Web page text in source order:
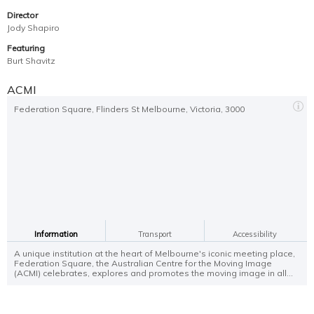
Director
Jody Shapiro
Featuring
Burt Shavitz
ACMI
Federation Square, Flinders St Melbourne, Victoria, 3000
Information Transport Accessibility
A unique institution at the heart of Melbourne's iconic meeting place,
Federation Square, the Australian Centre for the Moving Image
(ACMI) celebrates, explores and promotes the moving image in all...